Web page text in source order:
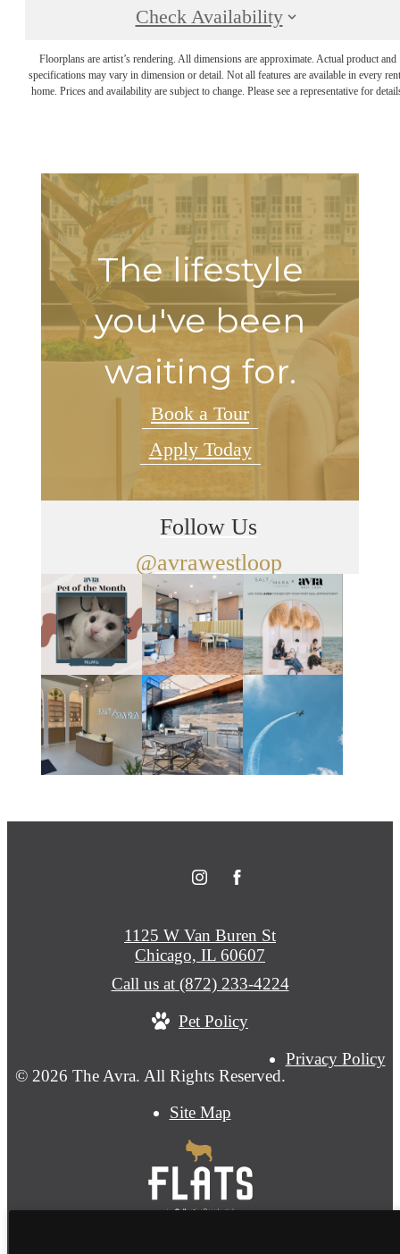
Check Availability
Floorplans are artist’s rendering. All dimensions are approximate. Actual product and
specifications may vary in dimension or detail. Not all features are available in every
home. Prices and availability are subject to change. Please see a representative for
The lifestyle
you've been
waiting for.
Book a Tour
Apply Today
Follow Us
@avrawestloop
© 2026 The Avra. All Rights Reserved.
Privacy Policy
Site Map
1125 W Van Buren St
Chicago, IL 60607
Call us at (872) 233-4224
Pet Policy